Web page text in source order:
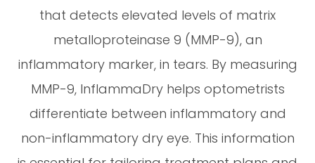
that detects elevated levels of matrix
metalloproteinase 9 (MMP-9), an
inflammatory marker, in tears. By measuring
MMP-9, InflammaDry helps optometrists
differentiate between inflammatory and
non-inflammatory dry eye. This information